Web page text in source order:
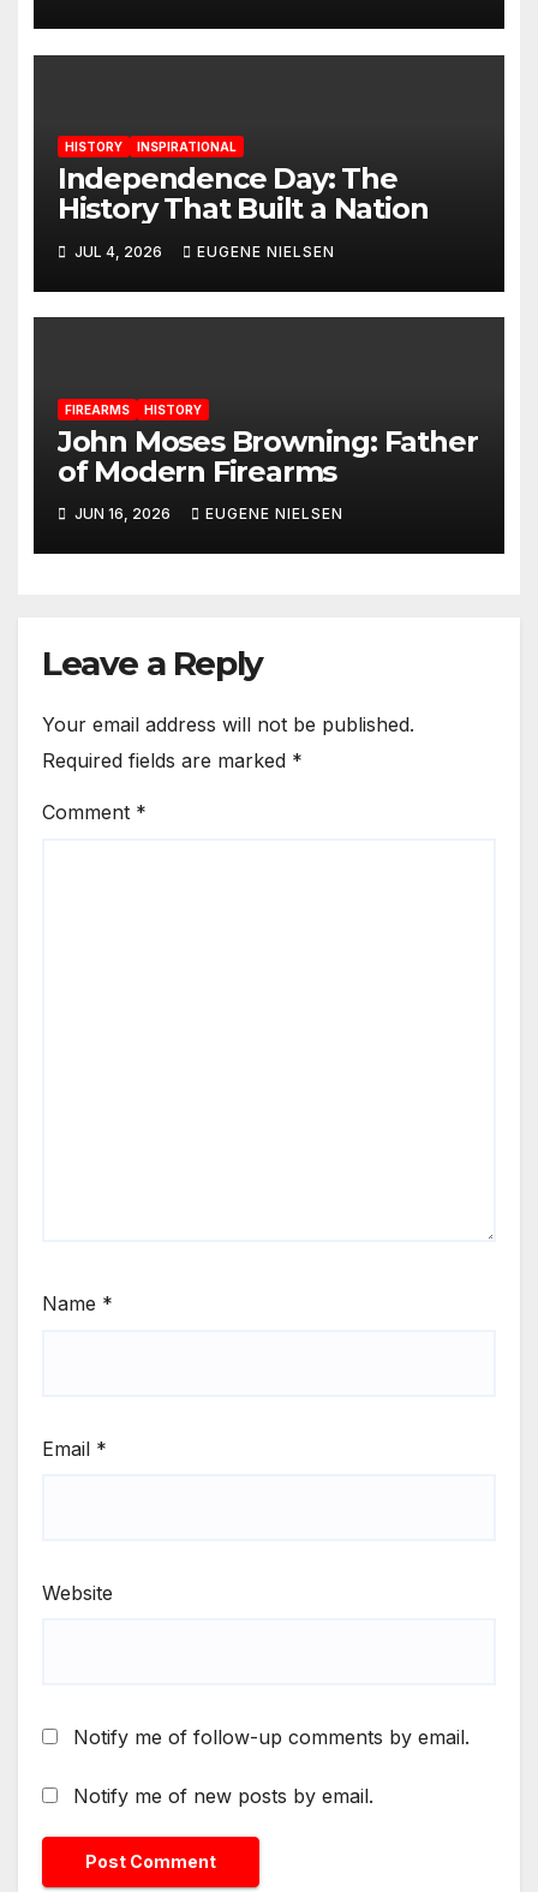
HISTORY INSPIRATIONAL
Independence Day: The
History That Built a Nation
JUL 4, 2026 EUGENE NIELSEN
FIREARMS HISTORY
John Moses Browning: Father
of Modern Firearms
JUN 16, 2026 EUGENE NIELSEN
Leave a Reply
Your email address will not be published.
Required fields are marked *
Comment *
Name *
Email *
Website
Notify me of follow-up comments by email.
Notify me of new posts by email.